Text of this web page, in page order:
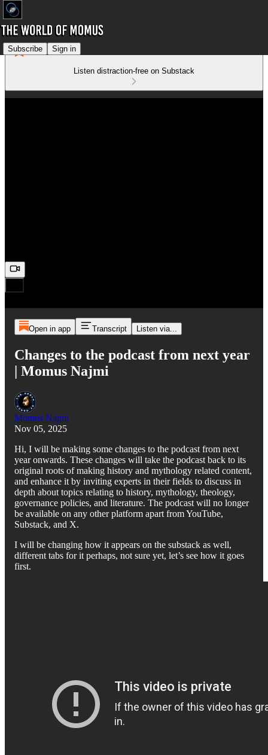
Subscribe Sign in
Listen distraction-free on Substack
Open in app Transcript Listen via...
Changes to the podcast from next year
| Momus Najmi
Momus Najmi
Nov 05, 2025
Hi, I will be making some changes to the podcast from next
year onwards. These changes will take the podcast back to its
original roots of making history and mythology related content,
and enhance it by inviting experts in their fields to discuss in
depth about topics relating to history, mythology, theology,
governance policies, and literature. The podcast will no longer
be available on any other platform apart from YouTube,
Substack, and X.
I will be changing how it appears on the substack as well,
different tabs for it perhaps, not sure yet, let’s see how it goes
first.